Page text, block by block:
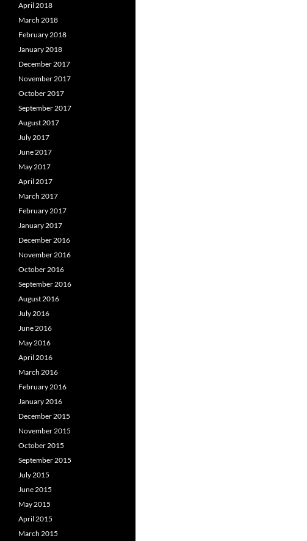
April 2018
March 2018
February 2018
January 2018
December 2017
November 2017
October 2017
September 2017
August 2017
July 2017
June 2017
May 2017
April 2017
March 2017
February 2017
January 2017
December 2016
November 2016
October 2016
September 2016
August 2016
July 2016
June 2016
May 2016
April 2016
March 2016
February 2016
January 2016
December 2015
November 2015
October 2015
September 2015
July 2015
June 2015
May 2015
April 2015
March 2015